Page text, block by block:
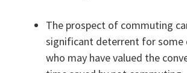
The prospect of commuting
significant deterrent for some
who may have valued the